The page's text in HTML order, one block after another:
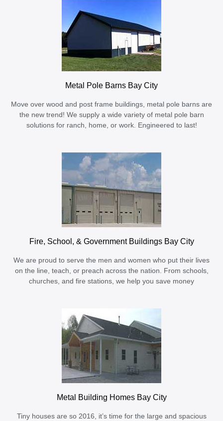
Metal Pole Barns Bay City
Move over wood and post frame buildings, metal pole barns are
the new trend! We supply a wide variety of metal pole barn
solutions for ranch, home, or work. Engineered to last!
Fire, School, & Government Buildings Bay City
We are proud to serve the men and women who put their lives
on the line, teach, or preach across the nation. From schools,
churches, and fire stations, we help you save money
Metal Building Homes Bay City
Tiny houses are so 2016, it’s time for the large and spacious